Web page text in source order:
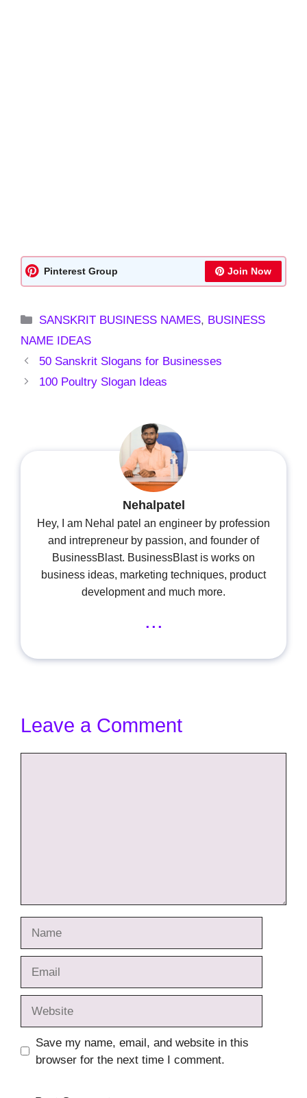
Pinterest Group Join Now
Categories
SANSKRIT BUSINESS NAMES, BUSINESS
NAME IDEAS
50 Sanskrit Slogans for Businesses
100 Poultry Slogan Ideas
Nehalpatel
Hey, I am Nehal patel an engineer by profession
and intrepreneur by passion, and founder of
BusinessBlast. BusinessBlast is works on
business ideas, marketing techniques, product
development and much more.
...
Leave a Comment
Save my name, email, and website in this
browser for the next time I comment.